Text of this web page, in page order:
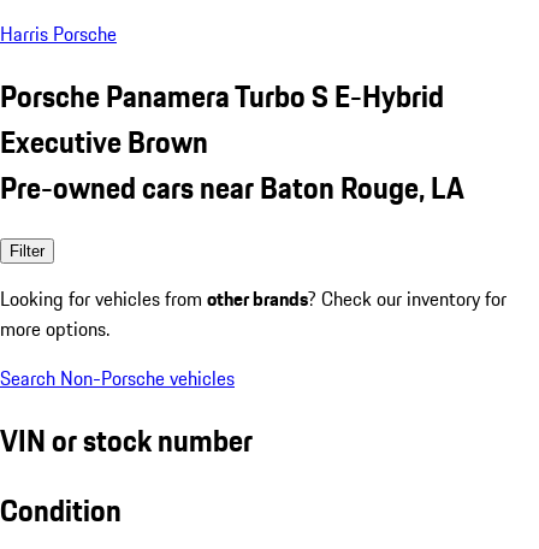
Harris Porsche
Porsche Panamera Turbo S E-Hybrid
Executive Brown
Pre-owned cars near Baton Rouge, LA
Filter
Looking for vehicles from other brands? Check our inventory for
more options.
Search Non-Porsche vehicles
VIN or stock number
Condition